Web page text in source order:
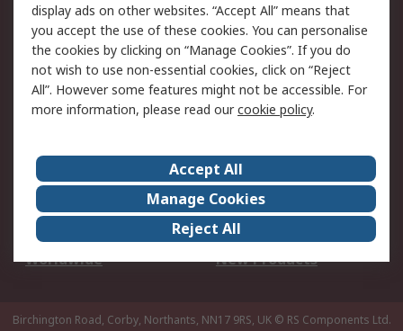
Cookie Policy
Email Security
Privacy Policy -
Updated
Website Terms
Terms and Conditions
of Sale
About Us
Careers
Corporate Group
Events
ESG
Our Certifications
Worldwide
New Products
Birchington Road, Corby, Northants, NN17 9RS, UK © RS Components Ltd.
display ads on other websites. “Accept All” means that
you accept the use of these cookies. You can personalise
the cookies by clicking on “Manage Cookies”. If you do
not wish to use non-essential cookies, click on “Reject
All”. However some features might not be accessible. For
more information, please read ourcookie policy.
Accept All
Manage Cookies
Reject All